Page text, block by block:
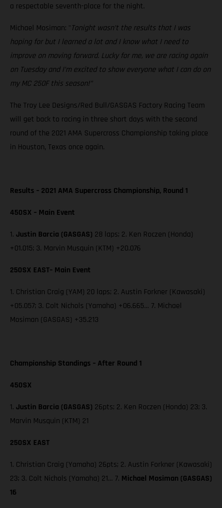
a respectable seventh-place for the night.
Michael Mosiman: " Tonight wasn’t the results that I was
hoping for but I learned a lot and I know what I need to
improve on moving forward. Lucky for me, we are racing again
on Tuesday and I’m excited to show everyone what I can do on
my MC 250F this season!”
The Troy Lee Designs/Red Bull/GASGAS Factory Racing Team
will get back to racing in three short days with the second
round of the 2021 AMA Supercross Championship taking place
in Houston, Texas once again.
Results – 2021 AMA Supercross Championship, Round 1
450SX – Main Event
1. Justin Barcia (GASGAS) 28 laps; 2. Ken Roczen (Honda)
+01.015; 3. Marvin Musquin (KTM) +20.076
250SX EAST– Main Event
1. Christian Craig (YAM) 20 laps; 2. Austin Forkner (Kawasaki)
+05.057; 3. Colt Nichols (Yamaha) +06.665… 7. Michael
Mosiman (GASGAS) +35.213
Championship Standings – After Round 1
450SX
1. Justin Barcia (GASGAS) 26pts; 2. Ken Roczen (Honda) 23; 3.
Marvin Musquin (KTM) 21
250SX EAST
1. Christian Craig (Yamaha) 26pts; 2. Austin Forkner (Kawasaki)
23; 3. Colt Nichols (Yamaha) 21… 7. Michael Mosiman (GASGAS)
16